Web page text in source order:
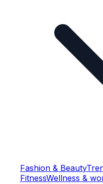
Fashion & Beauty
FitnessWellness &